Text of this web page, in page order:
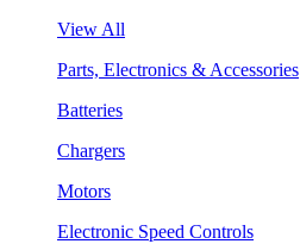
View All
Parts, Electronics & Accessories
Batteries
Chargers
Motors
Electronic Speed Controls